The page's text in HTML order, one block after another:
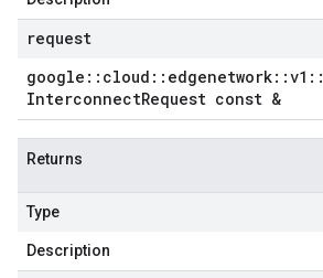
request
google :: cloud :: edgenetwork::v1 ::
InterconnectRequest const &
Returns
Type
Description